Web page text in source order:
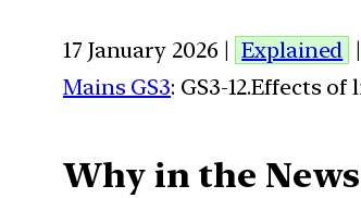
17 January 2026 | Explained
Mains GS3: GS3-12.Effects
Why in the News